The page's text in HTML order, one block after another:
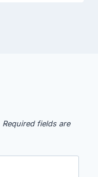
Required fields are